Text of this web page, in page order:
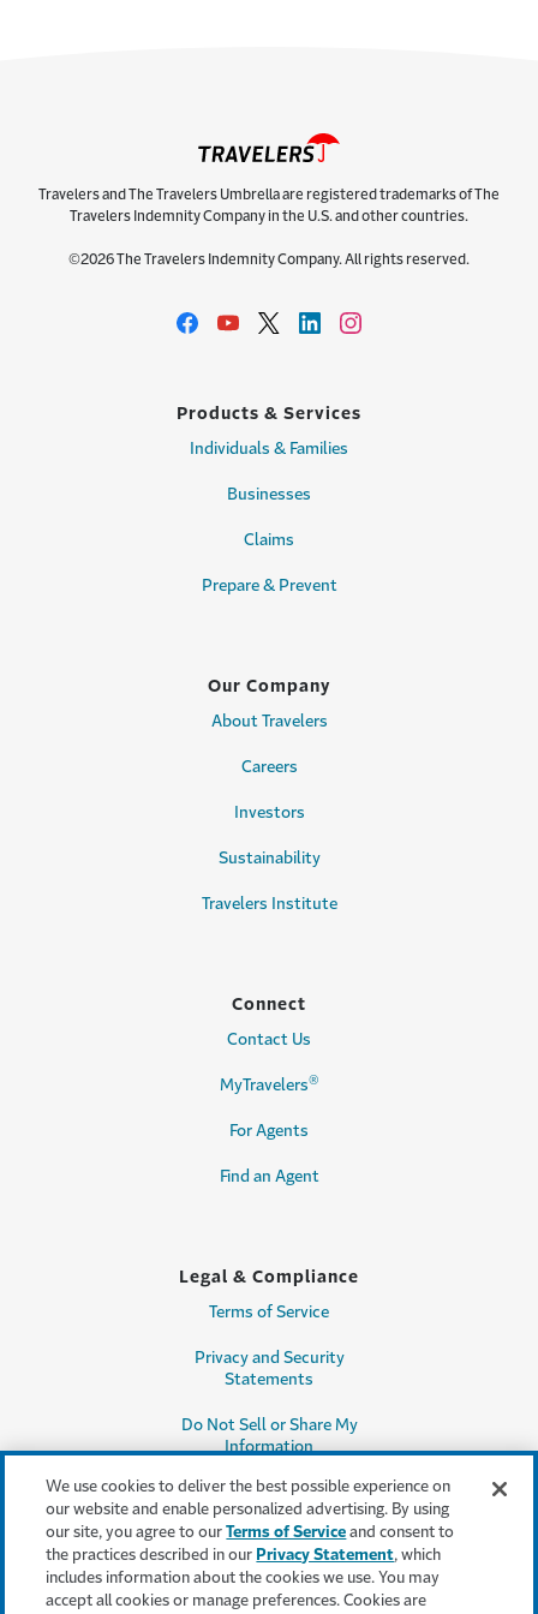
Travelers and The Travelers Umbrella are registered trademarks of The
Travelers Indemnity Company in the U.S. and other countries.
©2026 The Travelers Indemnity Company. All rights reserved.
Products & Services
Individuals & Families
Businesses
Claims
Prepare & Prevent
Our Company
About Travelers
Careers
Investors
Sustainability
Travelers Institute
Connect
Contact Us
MyTravelers®
For Agents
Find an Agent
Legal & Compliance
Terms of Service
Privacy and Security
Statements
Do Not Sell or Share My
Information
Accessibility
Producer Compensation
Disclosure
Legal Entity Information
We use cookies to deliver the best possible experience on
our website and enable personalized advertising. By using
our site, you agree to ourTerms of Service and consent to
the practices described in our Privacy Statement, which
includes information about the cookies we use. You may
accept all cookies or manage preferences. Cookies are